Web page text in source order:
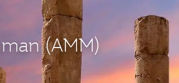
(AMM)